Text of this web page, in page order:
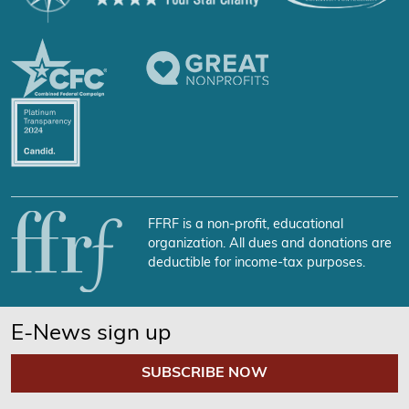
FFRF is a non-profit, educational
organization. All dues and donations are
deductible for income-tax purposes.
E-News sign up
SUBSCRIBE NOW